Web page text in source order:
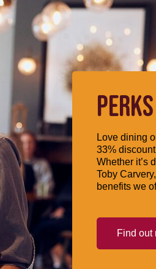
Love dining
33%
Whether it’s
Toby
benefits we
Find out